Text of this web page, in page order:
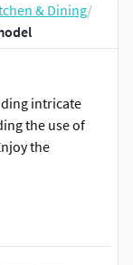
& Dining/
intricate
the use of
the
but you can
optimized for